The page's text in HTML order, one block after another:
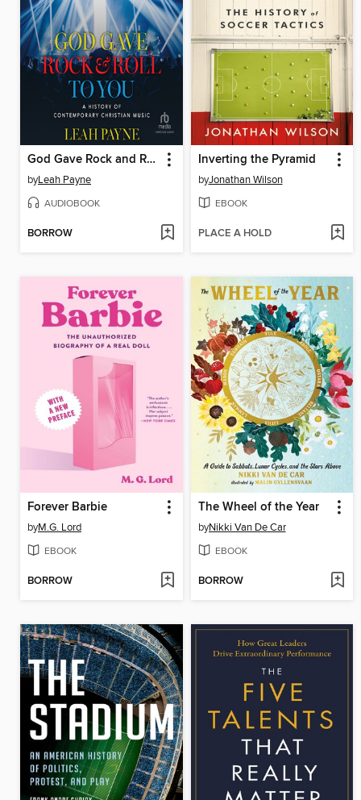
God Gave Rock and Roll to You
byLeah Payne
AUDIOBOOK
BORROW
Inverting the Pyramid
byJonathan Wilson
EBOOK
PLACE A HOLD
Forever Barbie
byM.G. Lord
EBOOK
BORROW
The Wheel of the Year
byNikki Van De Car
EBOOK
BORROW